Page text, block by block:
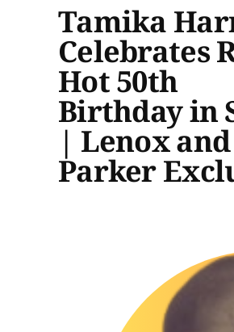
Tamika
Celebrates
Hot 50th
Birthday in
| Lenox and
Parker